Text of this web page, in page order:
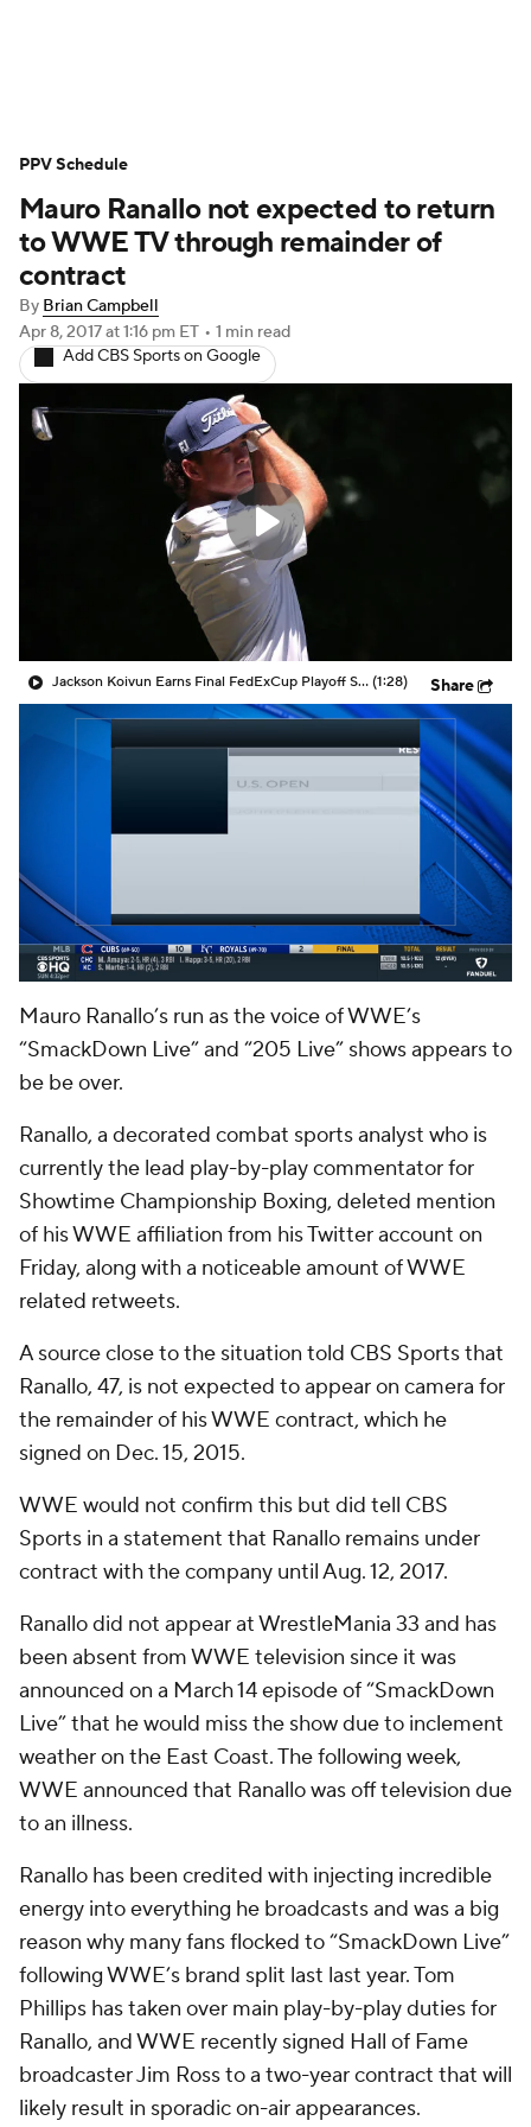
PPV Schedule
Mauro Ranallo not expected to return
to WWE TV through remainder of
contract
By Brian Campbell
Apr 8, 2017at 1:16 pm ET • 1 min read
Add CBS Sports on Google
Jackson Koivun Earns Final FedExCup Playoff Spot (1:28) Share
Mauro Ranallo’s run as the voice of WWE’s
“SmackDown Live” and “205 Live” shows appears to
be be over.
Ranallo, a decorated combat sports analyst who is
currently the lead play-by-play commentator for
Showtime Championship Boxing, deleted mention
of his WWE affiliation from his Twitter account on
Friday, along with a noticeable amount of WWE
related retweets.
A source close to the situation told CBS Sports that
Ranallo, 47, is not expected to appear on camera for
the remainder of his WWE contract, which he
signed on Dec. 15, 2015.
WWE would not confirm this but did tell CBS
Sports in a statement that Ranallo remains under
contract with the company until Aug. 12, 2017.
Ranallo did not appear at WrestleMania 33 and has
been absent from WWE television since it was
announced on a March 14 episode of “SmackDown
Live” that he would miss the show due to inclement
weather on the East Coast. The following week,
WWE announced that Ranallo was off television due
to an illness.
Ranallo has been credited with injecting incredible
energy into everything he broadcasts and was a big
reason why many fans flocked to “SmackDown Live”
following WWE’s brand split last last year. Tom
Phillips has taken over main play-by-play duties for
Ranallo, and WWE recently signed Hall of Fame
broadcaster Jim Ross to a two-year contract that will
likely result in sporadic on-air appearances.
PPV Schedule